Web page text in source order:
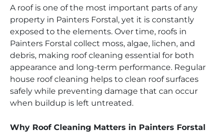
A roof is one of the most important parts of any
property in Painters Forstal, yet it is constantly
exposed to the elements. Over time, roofs in
Painters Forstal collect moss, algae, lichen, and
debris, making roof cleaning essential for both
appearance and long-term performance. Regular
house roof cleaning helps to clean roof surfaces
safely while preventing damage that can occur
when buildup is left untreated.
Why Roof Cleaning Matters in Painters Forstal